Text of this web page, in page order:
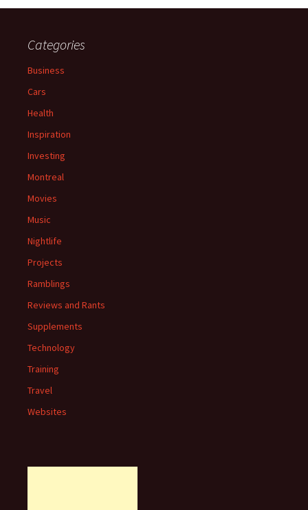
Categories
Business
Cars
Health
Inspiration
Investing
Montreal
Movies
Music
Nightlife
Projects
Ramblings
Reviews and Rants
Supplements
Technology
Training
Travel
Websites